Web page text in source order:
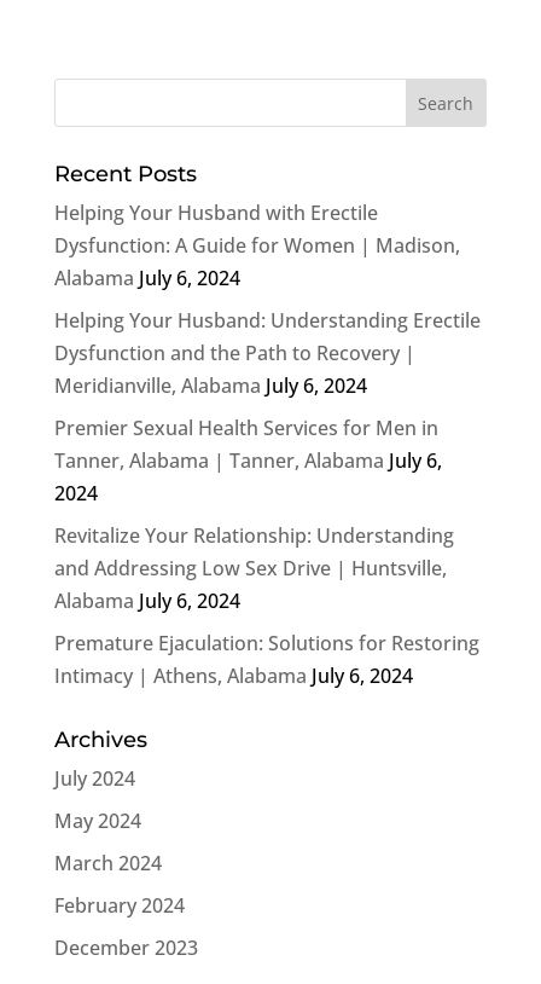
Recent Posts
Helping Your Husband with Erectile
Dysfunction: A Guide for Women | Madison,
Alabama July 6, 2024
Helping Your Husband: Understanding Erectile
Dysfunction and the Path to Recovery |
Meridianville, Alabama July 6, 2024
Premier Sexual Health Services for Men in
Tanner, Alabama | Tanner, Alabama July 6,
2024
Revitalize Your Relationship: Understanding
and Addressing Low Sex Drive | Huntsville,
Alabama July 6, 2024
Premature Ejaculation: Solutions for Restoring
Intimacy | Athens, Alabama July 6, 2024
Archives
July 2024
May 2024
March 2024
February 2024
December 2023